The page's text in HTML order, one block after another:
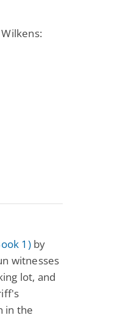
1)by
witnesses
lot, and
in the